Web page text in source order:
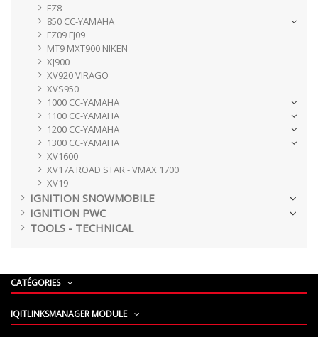
FZ8
850 CC-YAMAHA
FZ09 FJ09
MT9 MXT900 NIKEN
XJ900
XV920 VIRAGO
XVS950
1000 CC-YAMAHA
1100 CC-YAMAHA
1200 CC-YAMAHA
1300 CC-YAMAHA
XV1600
XV17A ROAD STAR - VMAX 1700
XV19
IGNITION SNOWMOBILE
IGNITION PWC
TOOLS - TECHNICAL
CATÉGORIES
IQITLINKSMANAGER MODULE